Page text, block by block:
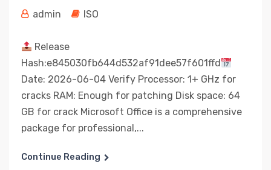
admin ISO
Release
Hash:e845030fb644d532af91dee57f601ffd
Date: 2026-06-04 Verify Processor: 1+ GHz for
cracks RAM: Enough for patching Disk space: 64
GB for crack Microsoft Office is a comprehensive
package for professional,...
Continue Reading